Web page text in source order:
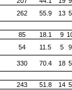
262 55.9 13
85 18.1 9
54 11.5 5
330 70.4 18
243 51.8 14